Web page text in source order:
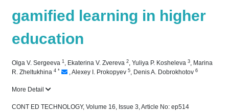
gamified learning in higher
education
Olga V. Sergeeva 1 , Ekaterina V. Zvereva 2, Yuliya P. Kosheleva 3, Marina
R. Zheltukhina 4 * ,Alexey I. Prokopyev 5, Denis A. Dobrokhotov 6
More Detail
CONT ED TECHNOLOGY, Volume 16, Issue 3, Article No: ep514